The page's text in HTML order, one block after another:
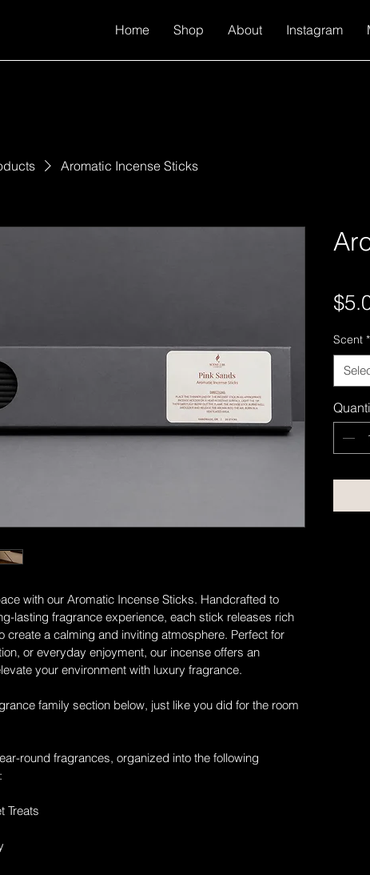
Home Shop About Instagram
Aromatic Incense Sticks
with our Aromatic Incense Sticks. Handcrafted to
lasting fragrance experience, each stick releases rich
create a calming and inviting atmosphere. Perfect for
or everyday enjoyment, our incense offers an
your environment with luxury fragrance.
family section below, just like you did for the room
round fragrances, organized into the following
Treats
Scent *